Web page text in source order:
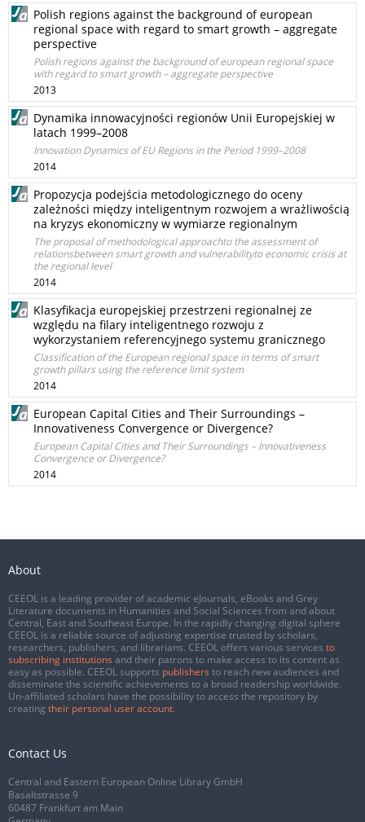
Polish regions against the background of european
regional space with regard to smart growth – aggregate
perspective
Polish regions against the background of european regional space
with regard to smart growth – aggregate perspective
2013
Dynamika innowacyjności regionów Unii Europejskiej w
latach 1999–2008
Innovation Dynamics of EU Regions in the Period 1999–2008
2014
Propozycja podejścia metodologicznego do oceny
zależności między inteligentnym rozwojem a wrażliwością
na kryzys ekonomiczny w wymiarze regionalnym
The proposal of methodological approachto the assessment of
relationsbetween smart growth and vulnerabilityto economic crisis at
the regional level
2014
Klasyfikacja europejskiej przestrzeni regionalnej ze
względu na filary inteligentnego rozwoju z
wykorzystaniem referencyjnego systemu granicznego
Classification of the European regional space in terms of smart
growth pillars using the reference limit system
2014
European Capital Cities and Their Surroundings –
Innovativeness Convergence or Divergence?
European Capital Cities and Their Surroundings – Innovativeness
Convergence or Divergence?
2014
About
CEEOL is a leading provider of academic eJournals, eBooks and Grey
Literature documents in Humanities and Social Sciences from and about
Central, East and Southeast Europe. In the rapidly changing digital sphere
CEEOL is a reliable source of adjusting expertise trusted by scholars,
researchers, publishers, and librarians. CEEOL offers various services to
subscribing institutions and their patrons to make access to its content as
easy as possible. CEEOL supports publishers to reach new audiences and
disseminate the scientific achievements to a broad readership worldwide.
Un-affiliated scholars have the possibility to access the repository by
creating their personal user account.
Contact Us
Central and Eastern European Online Library GmbH
Basaltstrasse 9
60487 Frankfurt am Main